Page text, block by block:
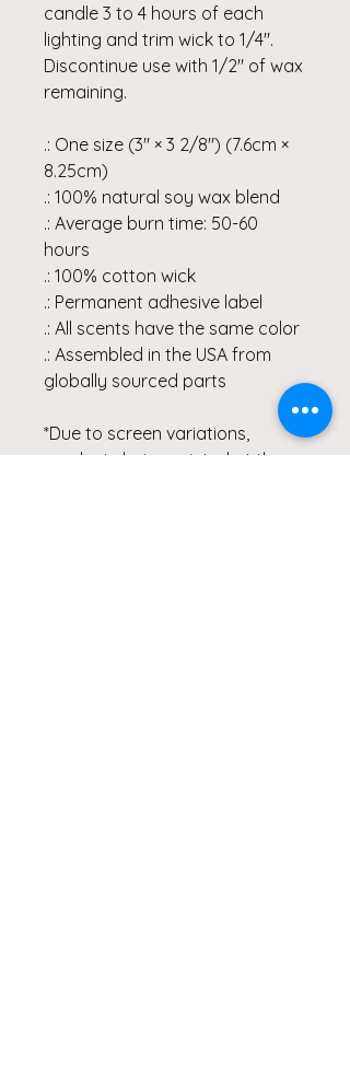
candle 3 to 4 hours of each
lighting and trim wick to 1/4".
Discontinue use with 1/2" of wax
remaining.
.: One size (3″ × 3 2/8") (7.6cm ×
8.25cm)
.: 100% natural soy wax blend
.: Average burn time: 50-60
hours
.: 100% cotton wick
.: Permanent adhesive label
.: All scents have the same color
.: Assembled in the USA from
globally sourced parts
*Due to screen variations,
products being printed at the